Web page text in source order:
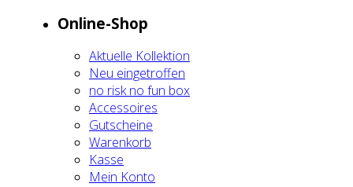
Online-Shop
Aktu­el­le Kol­lek­ti­on
Neu ein­ge­trof­fen
no risk no fun box
Acces­soires
Gut­schei­ne
Waren­korb
Kas­se
Mein Kon­to